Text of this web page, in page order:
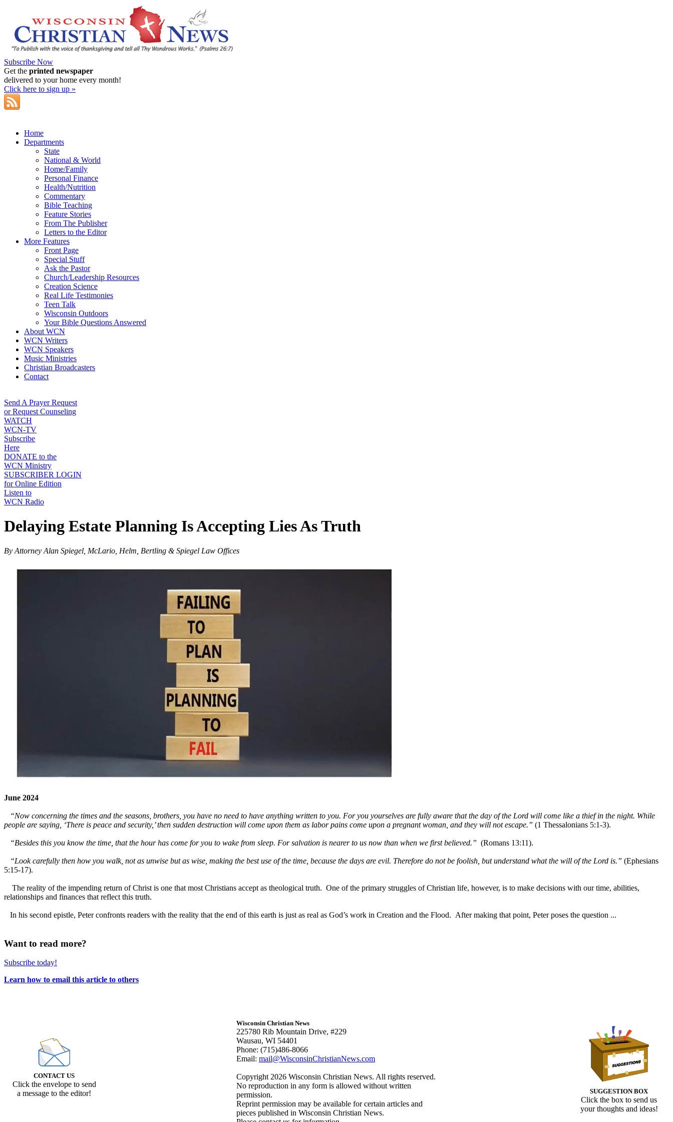
Subscribe Now
Get the printed newspaper
delivered to your home every month!
Click here to sign up »
Home
Departments
State
National & World
Home/Family
Personal Finance
Health/Nutrition
Commentary
Bible Teaching
Feature Stories
From The Publisher
Letters to the Editor
More Features
Front Page
Special Stuff
Ask the Pastor
Church/Leadership Resources
Creation Science
Real Life Testimonies
Teen Talk
Wisconsin Outdoors
Your Bible Questions Answered
About WCN
WCN Writers
WCN Speakers
Music Ministries
Christian Broadcasters
Contact
Send A Prayer Request
or Request Counseling
WATCH
WCN-TV
Subscribe
Here
DONATE to the
WCN Ministry
SUBSCRIBER LOGIN
for Online Edition
Listen to
WCN Radio
Delaying Estate Planning Is Accepting Lies As Truth
By Attorney Alan Spiegel, McLario, Helm, Bertling & Spiegel Law Offices
June 2024
“Now concerning the times and the seasons, brothers, you have no need to have anything written to you. For you yourselves are fully aware that the day of the Lord will come like a thief in the night. While
people are saying, ‘There is peace and security,’ then sudden destruction will come upon them as labor pains come upon a pregnant woman, and they will not escape.” (1 Thessalonians 5:1-3).
“Besides this you know the time, that the hour has come for you to wake from sleep. For salvation is nearer to us now than when we first believed.” (Romans 13:11).
“Look carefully then how you walk, not as unwise but as wise, making the best use of the time, because the days are evil. Therefore do not be foolish, but understand what the will of the Lord is.” (Ephesians
5:15-17).
The reality of the impending return of Christ is one that most Christians accept as theological truth. One of the primary struggles of Christian life, however, is to make decisions with our time, abilities,
relationships and finances that reflect this truth.
In his second epistle, Peter confronts readers with the reality that the end of this earth is just as real as God’s work in Creation and the Flood. After making that point, Peter poses the question ...
Want to read more?
Subscribe today!
Learn how to email this article to others
CONTACT US
Click the envelope to send
a message to the editor!
SUGGESTION BOX
Click the box to send us
your thoughts and ideas!
Wisconsin Christian News
225780 Rib Mountain Drive, #229
Wausau, WI 54401
Phone: (715)486-8066
Email: mail@WisconsinChristianNews.com
Copyright 2026 Wisconsin Christian News. All rights reserved.
No reproduction in any form is allowed without written
permission.
Reprint permission may be available for certain articles and
pieces published in Wisconsin Christian News.